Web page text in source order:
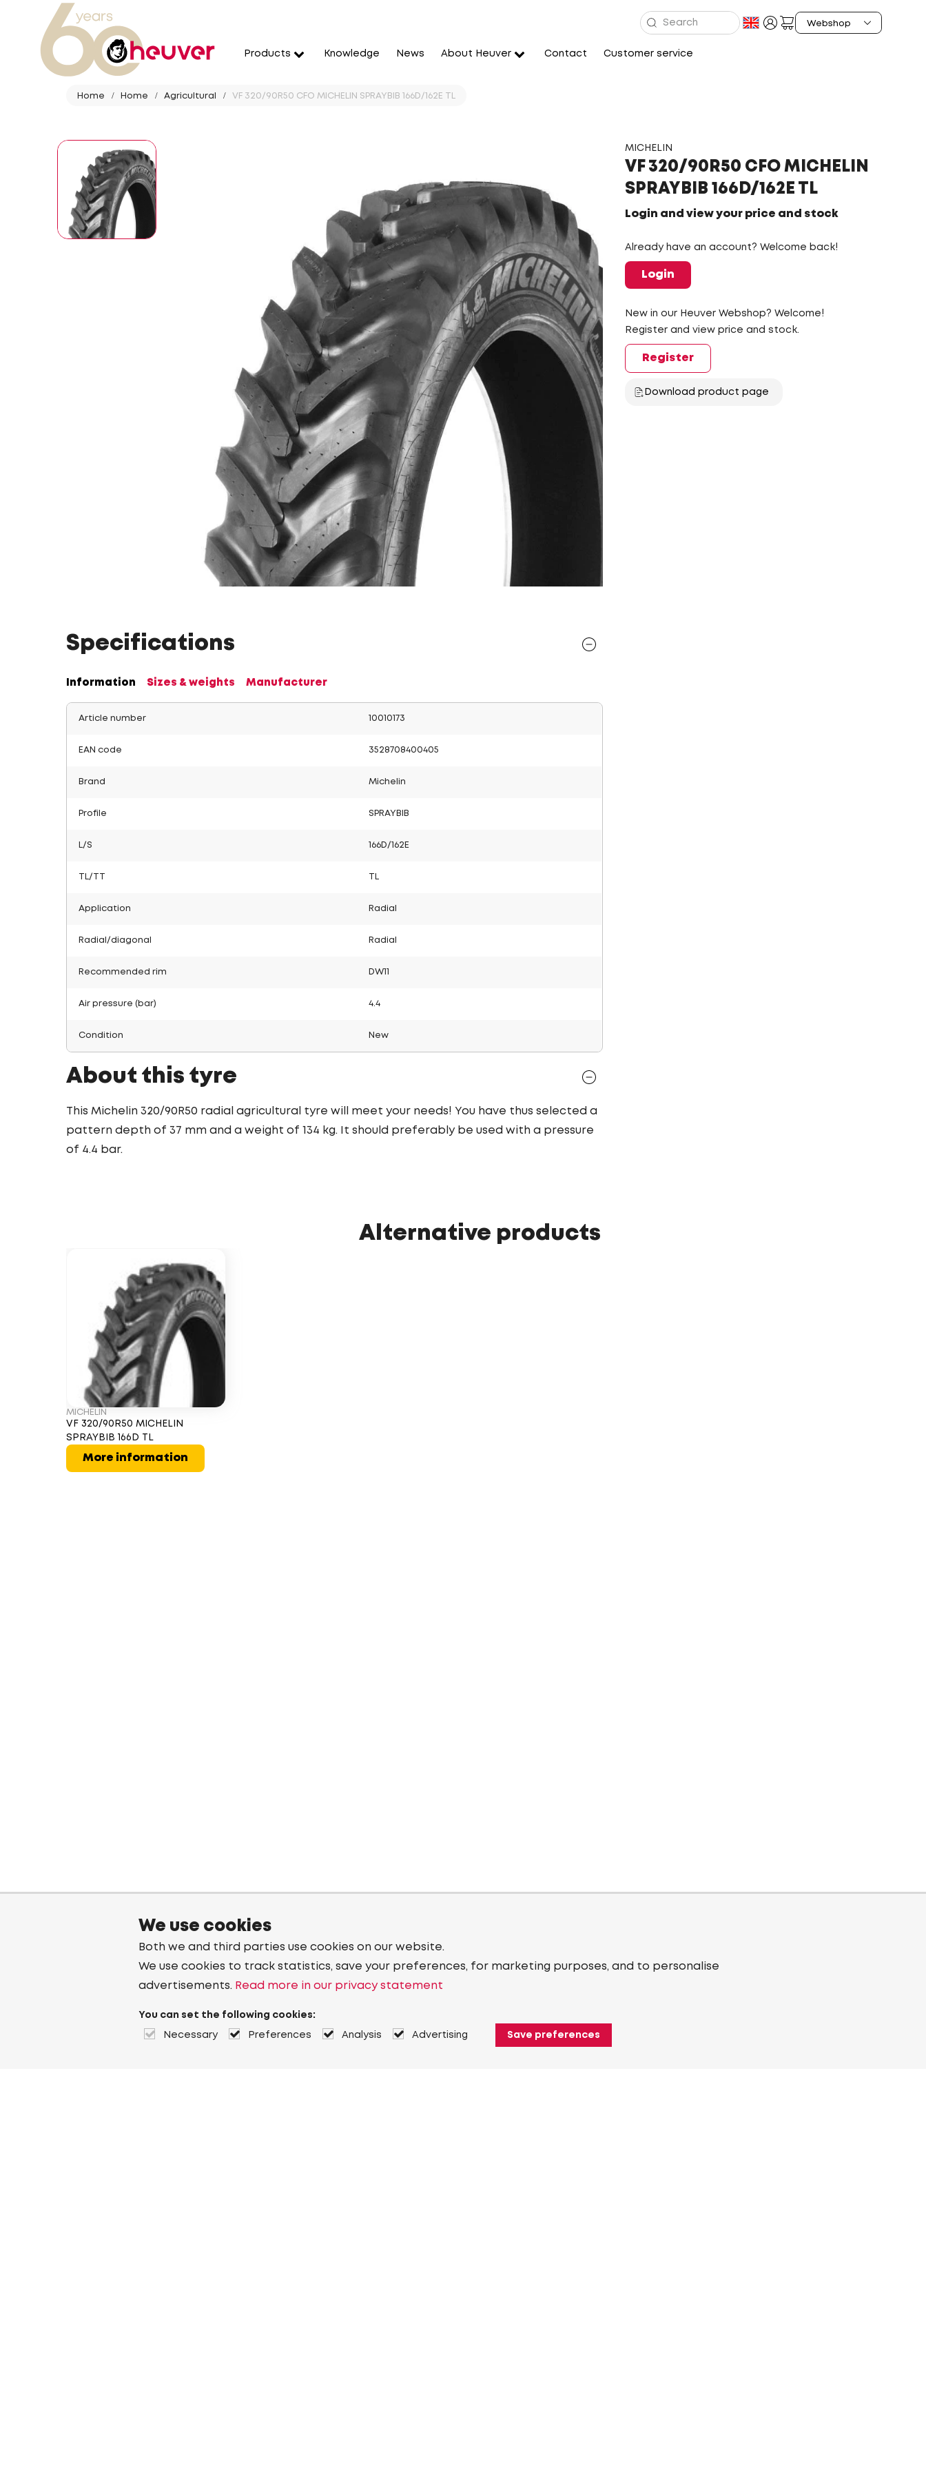
Products Knowledge News About Heuver Contact Customer service
Home Home Agricultural VF 320/90R50 CFO MICHELIN SPRAYBIB 166D/162E TL
MICHELIN
VF 320/90R50 CFO MICHELIN
SPRAYBIB 166D/162E TL
Login and view your price and stock
Already have an account? Welcome back!
Login
New in our Heuver Webshop? Welcome!
Register and view price and stock.
Register
Download product page
Specifications
Information Sizes & weights Manufacturer
Article number 10010173
EAN code 3528708400405
Brand Michelin
Profile SPRAYBIB
L/S 166D/162E
TL/TT
Application Radial
Radial/diagonal Radial
Recommended rim DW11
Air pressure (bar) 4.4
Condition New
About this tyre
This Michelin 320/90R50 radial agricultural tyre will meet your needs! You have thus selected a
pattern depth of 37 mm and a weight of 134 kg. It should preferably be used with a pressure
of 4.4 bar.
Alternative products
MICHELIN
VF 320/90R50 MICHELIN
SPRAYBIB 166D TL
More information
We use cookies
Both we and third parties use cookies on our website.
We use cookies to track statistics, save your preferences, for marketing purposes, and to personalise
advertisements. Read more in our privacy statement
You can set the following cookies:
Necessary Preferences Analysis Advertising Save preferences